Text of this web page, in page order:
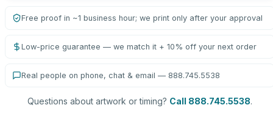
Free proof in ~1 business hour; we print only after your approval
Low-price guarantee — we match it + 10% off your next order
Real people on phone, chat & email — 888.745.5538
Questions about artwork or timing? Call 888.745.5538.